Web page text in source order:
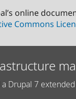
online
Commons
a Drupal 7